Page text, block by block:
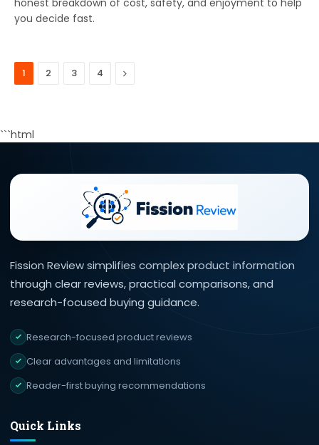
honest breakdown of cost, safety, and enjoyment to help
you decide fast.
1 2 3 4 Next
```html
Fission Review simplifies complex product information
through clear reviews, practical comparisons, and
research-focused buying guidance.
Research-focused product reviews
Clear advantages and limitations
Reader-first buying recommendations
Quick Links